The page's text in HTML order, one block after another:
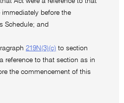
before the
Schedule; and
219N(3)(c) to section
reference to that section as in
the commencement of this